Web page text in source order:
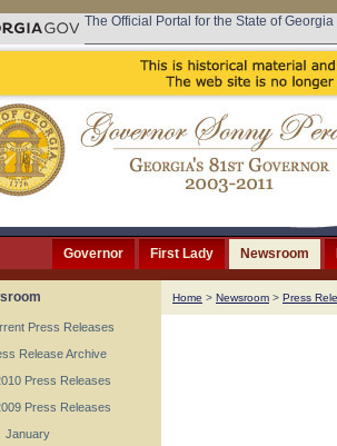
The Official Portal for the State of Georgia
Governor First Lady Newsroom
Press Releases
Release Archive
Press Releases
Press Releases
January
Home > Newsroom > Press